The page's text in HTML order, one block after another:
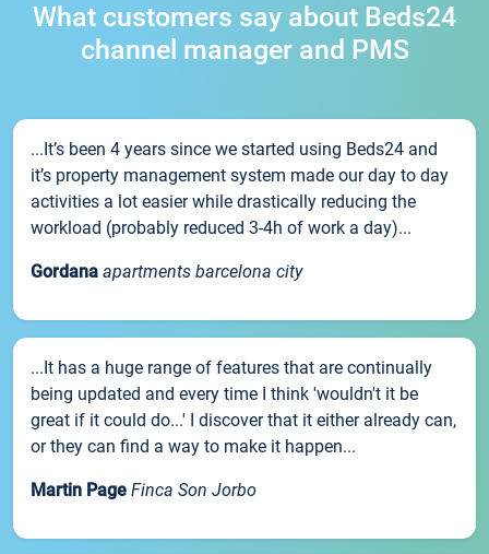
What customers say about Beds24
channel manager and PMS
...It’s been 4 years since we started using Beds24 and
it’s property management system made our day to day
activities a lot easier while drastically reducing the
workload (probably reduced 3-4h of work a day)...
Gordana apartments barcelona city
...It has a huge range of features that are continually
being updated and every time I think 'wouldn't it be
great if it could do...' I discover that it either already can,
or they can find a way to make it happen...
Martin Page Finca Son Jorbo